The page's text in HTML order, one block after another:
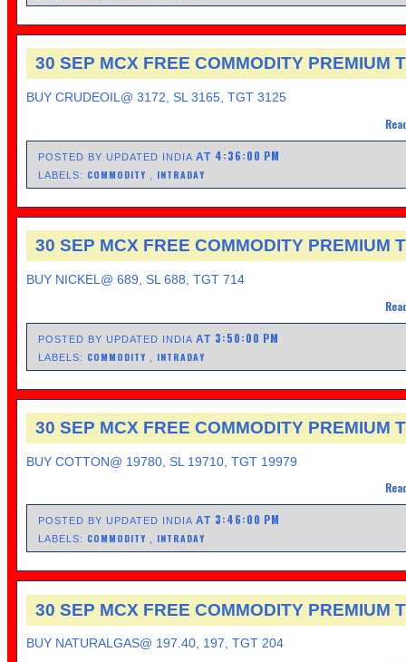
30 SEP MCX FREE COMMODITY PREMIUM
BUY CRUDEOIL@ 3172, SL 3165, TGT 3125
POSTED BY UPDATED INDIAAT 4:36:00 PM
LABELS: COMMODITY INTRADAY
30 SEP MCX FREE COMMODITY PREMIUM
BUY NICKEL@ 689, SL 688, TGT 714
POSTED BY UPDATED INDIAAT 3:50:00 PM
LABELS: COMMODITY INTRADAY
30 SEP MCX FREE COMMODITY PREMIUM
BUY COTTON@ 19780, SL 19710, TGT 19979
POSTED BY UPDATED INDIAAT 3:46:00 PM
LABELS: COMMODITY , INTRADAY
30 SEP MCX FREE COMMODITY PREMIUM
BUY NATURALGAS@ 197.40, 197, TGT 204